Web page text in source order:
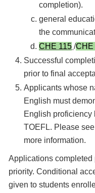
completion).
general
the
CHE 115 /CHE
Successful
prior to final
Applicants whose
English must
English proficiency
TOEFL. Please see
more information.
Applications completed
priority. Conditional
given to students